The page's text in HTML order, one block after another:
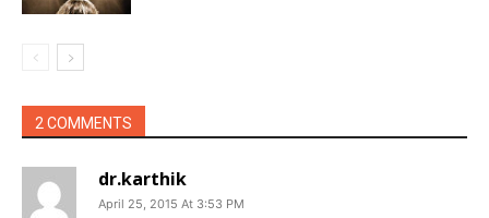
2 COMMENTS
dr.karthik
April 25, 2015 At 3:53 PM